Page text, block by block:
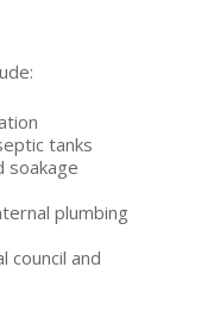
tanks
soakage
plumbing
council and